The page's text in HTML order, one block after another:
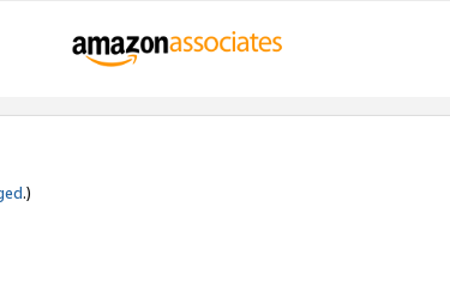
.)